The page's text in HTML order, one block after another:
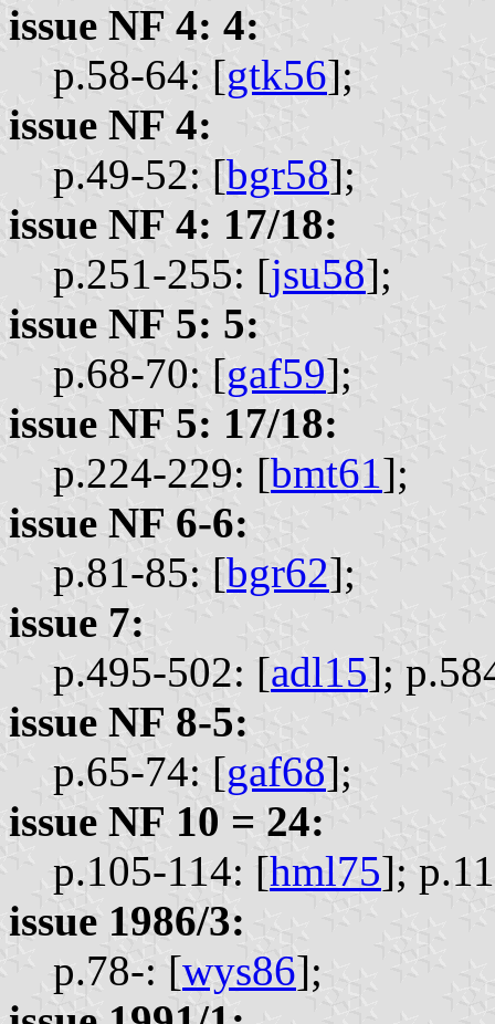
issue NF 4: 4:
p.58-64: [gtk56];
issue NF 4:
p.49-52: [bgr58];
issue NF 4: 17/18:
p.251-255: [jsu58];
issue NF 5: 5:
p.68-70: [gaf59];
issue NF 5: 17/18:
p.224-229: [bmt61];
issue NF 6-6:
p.81-85: [bgr62];
issue 7:
p.495-502: [adl15];
issue NF 8-5:
p.65-74: [gaf68];
issue NF 10 = 24:
p.105-114: [hml75];
issue 1986/3:
p.78-: [wys86];